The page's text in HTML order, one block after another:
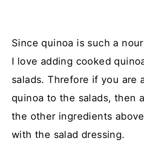
Since quinoa is such a
I love adding cooked
salads. Threfore if you are
quinoa to the salads, then
the other ingredients
with the salad dressing.